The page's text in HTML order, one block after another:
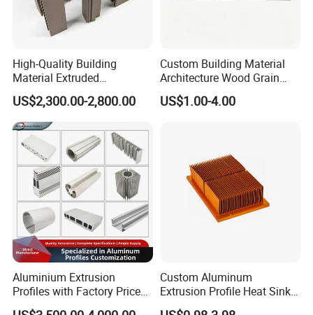
Business Range:
parts range: aluminum alloy parts:
(A380,ADC12,ADC10,6061,Etc......)
Zinc alloy parts:(ZAMAK3, ZAMAK5 Etc......)
Brass alloy parts:(Si9Cu3, Cuzn-37 Etc......)
Iron parts: (Nodularc Iron, Ductile Iron Etc......)
Etc......
Production Process:
Die casting
Sand casting
Gravity casting
Stamping casting
High-Quality Building
Material Extruded
Aluminium Profile with Over
80um Powder Coating
Thickness
US$2,300.00-2,800.00
Custom Building Material
Architecture Wood Grain
Powder Coated 6061 6063
Anodizing Aluminum
US$1.00-4.00
Aluminium Extrusion
Profiles with Factory Price
for Conveyor
Custom Aluminum
Extrusion Profile Heat Sink
Milling Alloy LED Machinery